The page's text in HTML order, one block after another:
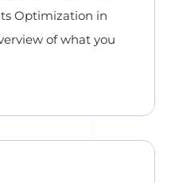
Optimization in
of what you